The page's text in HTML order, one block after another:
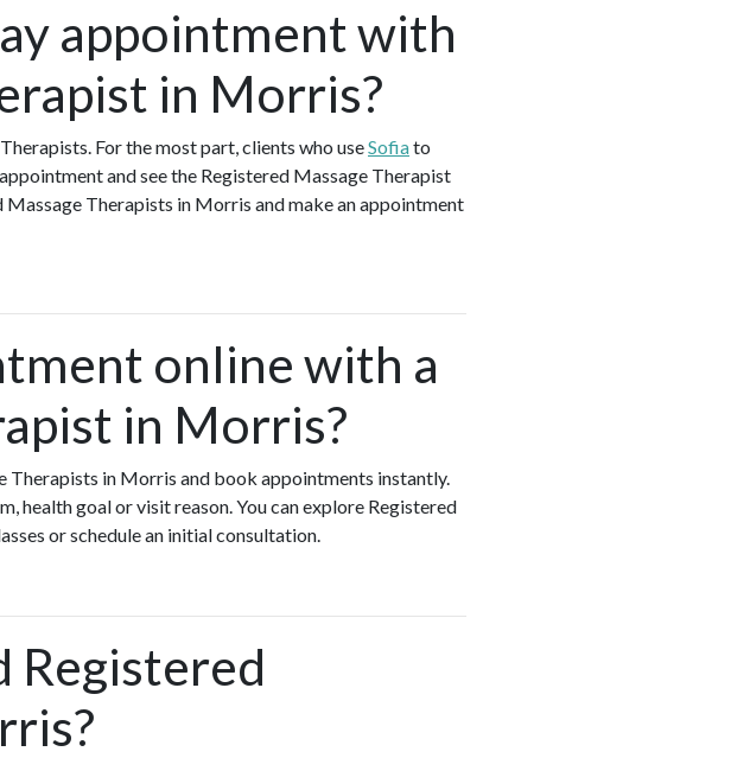
appointment with
in Morris?
For the most part, clients who useSofiato
and see the Registered Massage Therapist
Therapists in Morris and make an appointment
online with a
in Morris?
Therapists in Morris and book appointments instantly.
health goal or visit reason. You can explore Registered
or schedule an initial consultation.
Registered